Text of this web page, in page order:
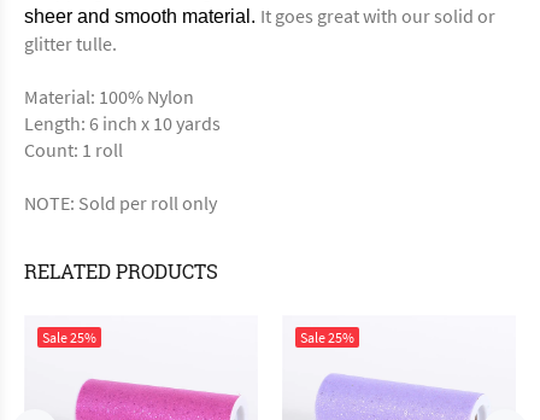
sheer and smooth material. It goes great with our solid or
glitter tulle.
Material: 100% Nylon
Length: 6 inch x 10 yards
Count: 1 roll
NOTE: Sold per roll only
RELATED PRODUCTS
Sale25% Sale25%